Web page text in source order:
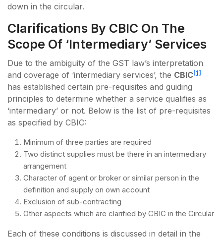
down in the circular.
Clarifications By CBIC On The
Scope Of ‘Intermediary’ Services
Due to the ambiguity of the GST law’s interpretation
and coverage of ‘intermediary services’, the CBIC[1]
has established certain pre-requisites and guiding
principles to determine whether a service qualifies as
‘intermediary’ or not. Below is the list of pre-requisites
as specified by CBIC:
Minimum of three parties are required
Two distinct supplies must be there in an intermediary
arrangement
Character of agent or broker or similar person in the
definition and supply on own account
Exclusion of sub-contracting
Other aspects which are clarified by CBIC in the Circular
Each of these conditions is discussed in detail in the